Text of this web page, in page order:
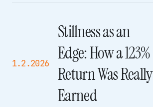
1.2.2026
Stillness as an
Edge: How a 123%
Return Was Really
Earned